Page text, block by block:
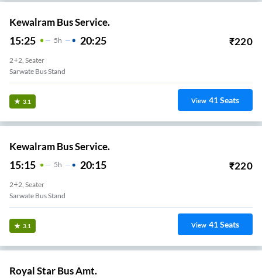
Kewalram Bus Service.
15:25 5H 20:25 ₹220
2+2, Seater
Sarwate Bus Stand
3.1 View 41Seats
Kewalram Bus Service.
15:15 5H 20:15 ₹220
2+2, Seater
Sarwate Bus Stand
3.1 View 41Seats
Royal Star Bus Amt.